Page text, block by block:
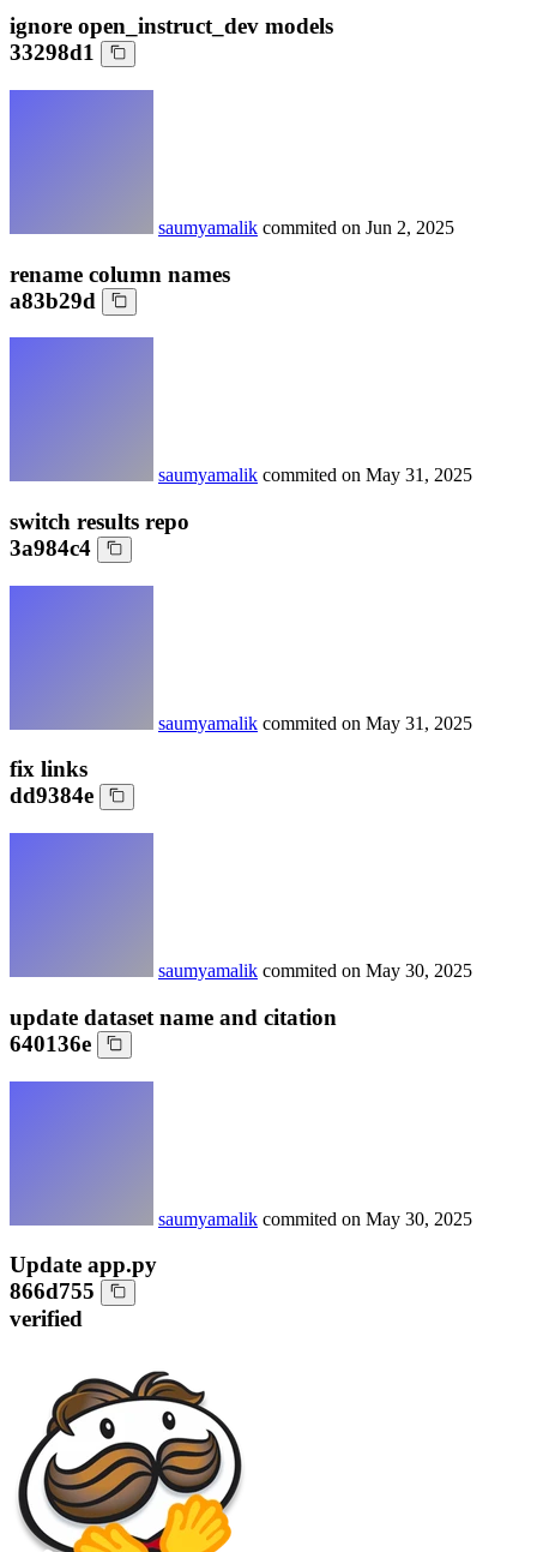
ignore open_instruct_dev models
33298d1
saumyamalik commited on Jun 2, 2025
rename column names
a83b29d
saumyamalik commited on May 31, 2025
switch results repo
3a984c4
saumyamalik commited on May 31, 2025
fix links
dd9384e
saumyamalik commited on May 30, 2025
update dataset name and citation
640136e
saumyamalik commited on May 30, 2025
Update app.py
866d755
verified